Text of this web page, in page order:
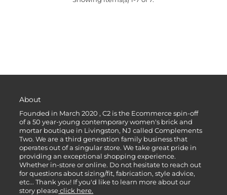
About
Founded in March 2020 , C2 is the Ecommerce spin-off
of a 50 year-young contemporary women's brick and
mortar boutique in Livingston, NJ called Complements
Two. We are a third generation family business that
operates out of a singular store. We take great pride in
providing an exceptional shopping experience.
Whether in-store or online. Do not hesitate to reach out
for questions about sizing/fit, fabrication, style advice,
etc... Thank you! If you'd like to learn more about our
story please click here.